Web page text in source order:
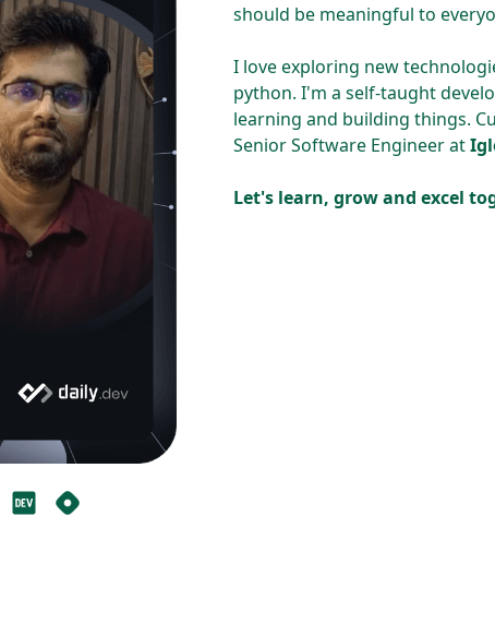
should be meaningful to
I love exploring new
python. I'm a self-taught
learning and building things.
Senior Software Engineer at
Let's learn, grow and excel